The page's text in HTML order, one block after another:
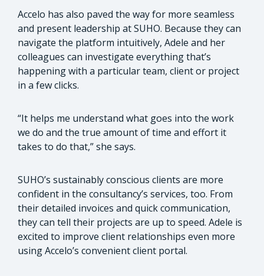
Accelo has also paved the way for more seamless
and present leadership at SUHO. Because they can
navigate the platform intuitively, Adele and her
colleagues can investigate everything that’s
happening with a particular team, client or project
in a few clicks.
“It helps me understand what goes into the work
we do and the true amount of time and effort it
takes to do that,” she says.
SUHO’s sustainably conscious clients are more
confident in the consultancy’s services, too. From
their detailed invoices and quick communication,
they can tell their projects are up to speed. Adele is
excited to improve client relationships even more
using Accelo’s convenient client portal.